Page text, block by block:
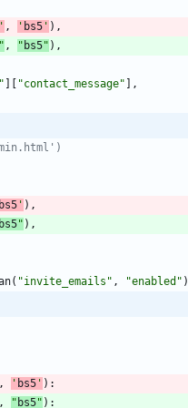
' , ' bs5 ' ) ,
" , " bs5" ) ,
" "contact_message"
,
bs5 ' ) ,
bs5" ) ,
( "invite_emails " , "enabled " )
, ' bs5 ' ) :
, " bs5" ) :